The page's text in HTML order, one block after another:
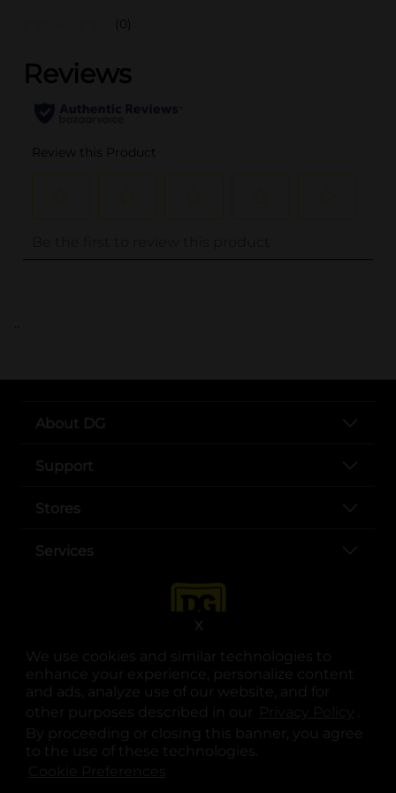
We use cookies and similar technologies to
enhance your experience, personalize content
and ads, analyze use of our website, and for
other purposes described in our
.
By proceeding or closing this banner, you agree
to the use of these technologies.
X
(0)
..
About DG
Support
Stores
Services
opens in a new tab
opens in a new tab
opens in a new tab
opens in a new tab
opens in a new tab
opens in a new tab
© Copyright 2025. Dollar General Corporation. All rights reserved.